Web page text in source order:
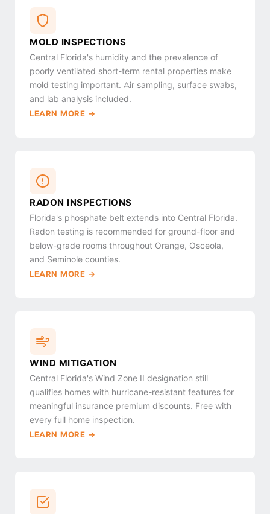
MOLD INSPECTIONS
Central Florida's humidity and the prevalence of
poorly ventilated short-term rental properties make
mold testing important. Air sampling, surface swabs,
and lab analysis included.
LEARN MORE →
RADON INSPECTIONS
Florida's phosphate belt extends into Central Florida.
Radon testing is recommended for ground-floor and
below-grade rooms throughout Orange, Osceola,
and Seminole counties.
LEARN MORE →
WIND MITIGATION
Central Florida's Wind Zone II designation still
qualifies homes with hurricane-resistant features for
meaningful insurance premium discounts. Free with
every full home inspection.
LEARN MORE →